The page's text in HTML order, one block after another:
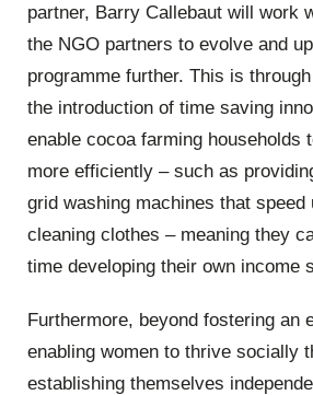
partner, Barry Callebaut will work
the NGO partners to evolve and
programme further. This is
the introduction of time saving
enable cocoa farming households
more efficiently – such as
grid washing machines that
cleaning clothes – meaning they
time developing their own income
Furthermore, beyond fostering an
enabling women to thrive socially
establishing themselves